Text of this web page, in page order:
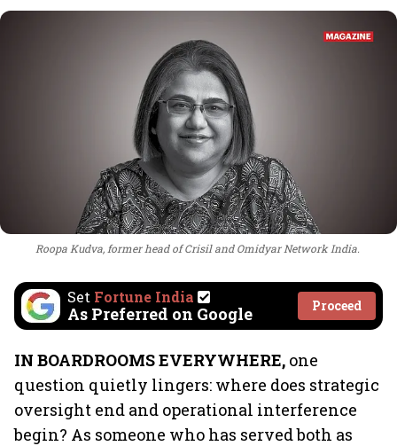
Roopa Kudva, former head of Crisil and Omidyar Network India.
Set Fortune India
As Preferred on Google Proceed
IN BOARDROOMS EVERYWHERE, one
question quietly lingers: where does strategic
oversight end and operational interference
begin? As someone who has served both as